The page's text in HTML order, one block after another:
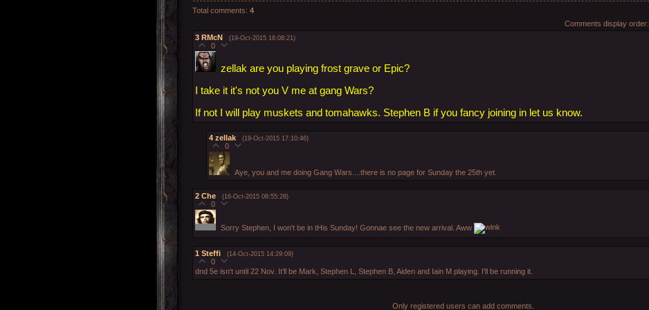
Total comments: 4
Comments display order:
3 RMcN (19-Oct-2015 16:08:21)
0
zellak are you playing frost grave or Epic?
I take it it's not you V me at gang Wars?
If not I will play muskets and tomahawks. Stephen B if you fancy joining in let us know.
4 zellak (19-Oct-2015 17:10:46)
0
Aye, you and me doing Gang Wars....there is no page for Sunday the 25th yet.
2 Che (16-Oct-2015 08:55:28)
0
Sorry Stephen, I won't be in tHis Sunday! Gonnae see the new arrival. Aww
1 Steffi (14-Oct-2015 14:29:09)
0
dnd 5e isn't until 22 Nov. It'll be Mark, Stephen L, Stephen B, Aiden and Iain M playing. I'll be running it.
Only registered users can add comments.